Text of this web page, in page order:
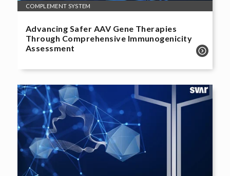
COMPLEMENT SYSTEM
Advancing Safer AAV Gene Therapies
Through Comprehensive Immunogenicity
Assessment